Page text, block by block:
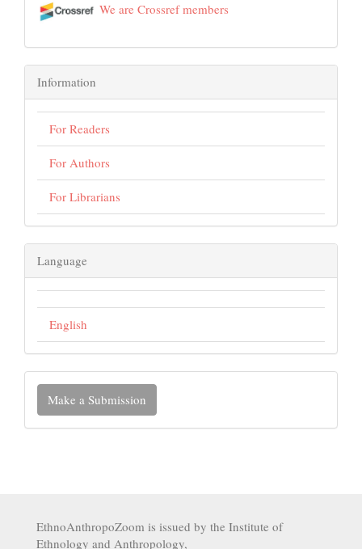
We are Crossref members
Information
For Readers
For Authors
For Librarians
Language
English
Make a Submission
EthnoAnthropoZoom is issued by the Institute of
Ethnology and Anthropology,